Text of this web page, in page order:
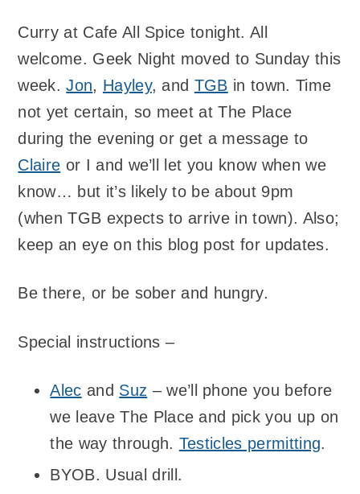
Curry at Cafe All Spice tonight. All
welcome. Geek Night moved to Sunday this
week.Jon, Hayley, and TGB in town. Time
not yet certain, so meet at The Place
during the evening or get a message to
Claire or I and we’ll let you know when we
know… but it’s likely to be about 9pm
(when TGB expects to arrive in town). Also;
keep an eye on this blog post for updates.
Be there, or be sober and hungry.
Special instructions –
Alec and Suz – we’ll phone you before
we leave The Place and pick you up on
the way through. Testicles permitting.
BYOB. Usual drill.